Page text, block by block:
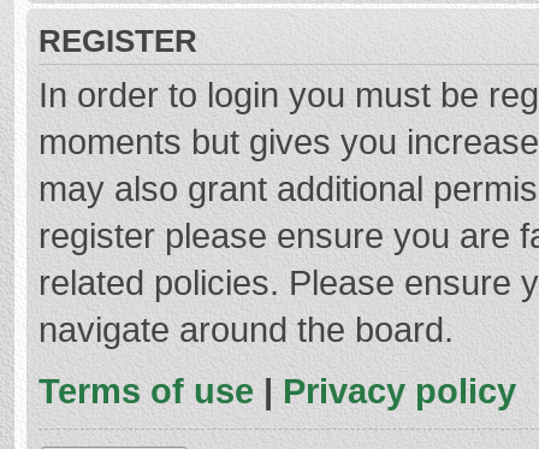
REGISTER
In order to login you must be
moments but gives you
may also grant additional
register please ensure you are
related policies. Please ensure
navigate around the board.
Terms of use | Privacy policy